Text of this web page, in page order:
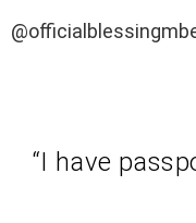
“I have